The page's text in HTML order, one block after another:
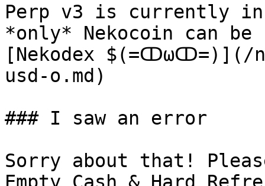
Perp v3 is currently in
*only* Nekocoin can
[Nekodex $(=ↀωↀ=)](/
usd-o.md)
### I saw an error
Sorry about that!